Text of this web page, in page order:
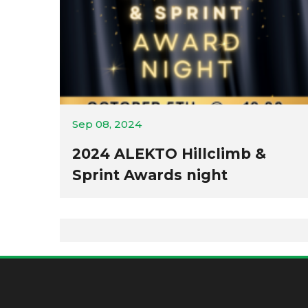
Sep 08, 2024
2024 ALEKTO Hillclimb &
Sprint Awards night